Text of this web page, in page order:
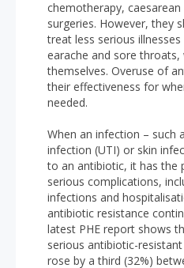
chemotherapy,
surgeries. However, they
treat less serious
earache and sore
themselves. Overuse of
their effectiveness for
needed.
When an infection – such
infection (UTI) or skin
to an antibiotic, it has the
serious complications,
infections and
antibiotic resistance
latest PHE report shows
serious antibiotic-
rose by a third (32%)